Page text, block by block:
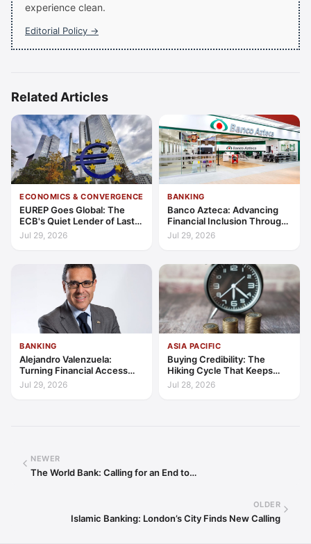
experience clean.
Editorial Policy →
Related Articles
ECONOMICS & CONVERGENCE
EUREP Goes Global: The
ECB's Quiet Lender of Last
Resort
Jul 29, 2026
BANKING
Banco Azteca: Advancing
Financial Inclusion Through
Access, Education, and
Jul 29, 2026
BANKING
Alejandro Valenzuela:
Turning Financial Access
into Lasting Capability
Jul 29, 2026
ASIA PACIFIC
Buying Credibility: The
Hiking Cycle That Keeps
Indonesia's Convergence
Funded
Jul 28, 2026
NEWER
The World Bank: Calling for an End to…
OLDER
Islamic Banking: London’s City Finds New Calling